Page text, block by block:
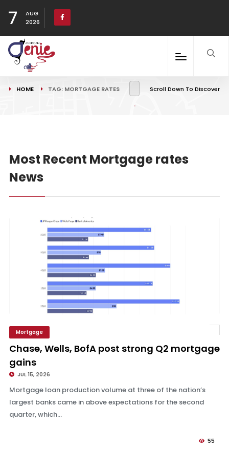
7
AUG
2026
HOME TAG: MORTGAGE RATES Scroll Down To Discover
Most Recent Mortgage rates
News
Mortgage
Chase, Wells, BofA post strong Q2 mortgage
gains
JUL 15, 2026
Mortgage loan production volume at three of the nation’s
largest banks came in above expectations for the second
quarter, which...
55